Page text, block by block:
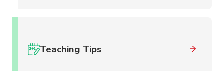
Teaching Tips